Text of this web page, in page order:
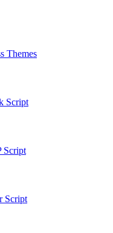
Themes
Script
Script
Script